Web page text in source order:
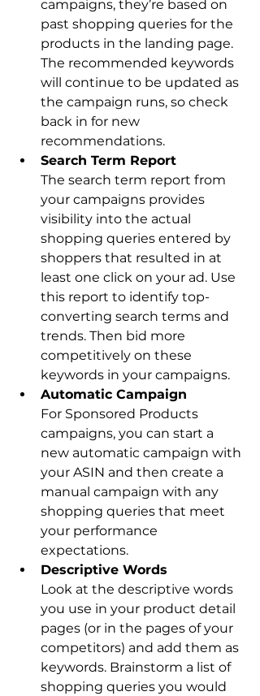
campaigns, they’re based on
past shopping queries for the
products in the landing page.
The recommended keywords
will continue to be updated as
the campaign runs, so check
back in for new
recommendations.
The search term report from
your campaigns provides
visibility into the actual
shopping queries entered by
shoppers that resulted in at
least one click on your ad. Use
this report to identify top-
converting search terms and
trends. Then bid more
competitively on these
keywords in your campaigns.
For Sponsored Products
campaigns, you can start a
new automatic campaign with
your ASIN and then create a
manual campaign with any
shopping queries that meet
your performance
expectations.
Look at the descriptive words
you use in your product detail
pages (or in the pages of your
competitors) and add them as
keywords. Brainstorm a list of
shopping queries you would